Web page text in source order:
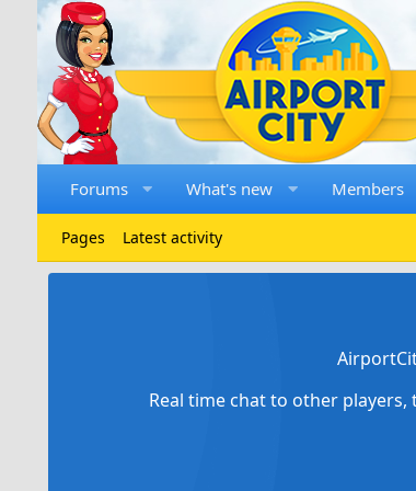
Forums What's new Members
Pages Latest activity
Real time chat to other